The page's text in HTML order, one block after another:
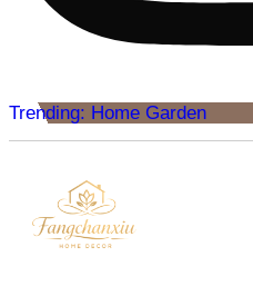
Trending: Home Garden